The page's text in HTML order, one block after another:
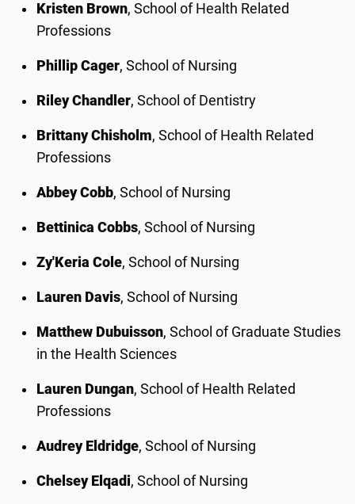
Kristen Brown, School of Health Related
Professions
Phillip Cager, School of Nursing
Riley Chandler, School of Dentistry
Brittany Chisholm, School of Health Related
Professions
Abbey Cobb, School of Nursing
Bettinica Cobbs, School of Nursing
Zy'Keria Cole, School of Nursing
Lauren Davis, School of Nursing
Matthew Dubuisson, School of Graduate Studies
in the Health Sciences
Lauren Dungan, School of Health Related
Professions
Audrey Eldridge, School of Nursing
Chelsey Elqadi, School of Nursing